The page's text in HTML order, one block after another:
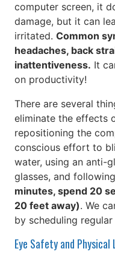
computer screen, it
damage, but it can
irritated. Common
headaches, back
inattentiveness. It
on productivity!
There are several
eliminate the effects
repositioning the
conscious effort to
water, using an anti-
glasses, and
minutes, spend 20
20 feet away). We
by scheduling regular
Eye Safety and Physical